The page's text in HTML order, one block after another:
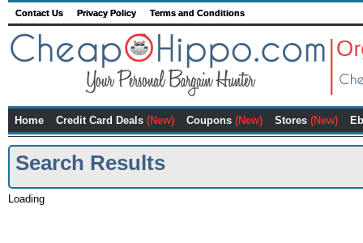
Contact Us Privacy Policy Terms and Conditions
Home Credit Card Deals (New) Coupons (New) Stores (New)
Search Results
Loading